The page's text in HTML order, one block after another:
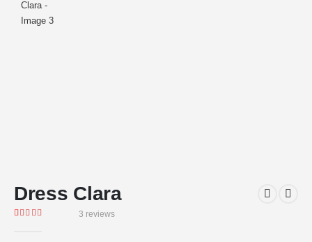
Dress Clara
3 reviews